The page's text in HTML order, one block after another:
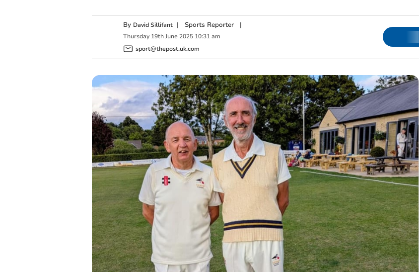
By David Sillifant | Sports Reporter|
Thursday 19th June 2025 10:31 am
sport@thepost.uk.com